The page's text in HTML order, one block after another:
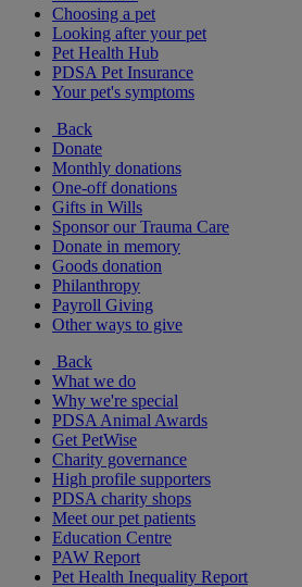
Choosing a pet
Looking after your pet
Pet Health Hub
PDSA Pet Insurance
Your pet's symptoms
Back
Donate
Monthly donations
One-off donations
Gifts in Wills
Sponsor our Trauma Care
Donate in memory
Goods donation
Philanthropy
Payroll Giving
Other ways to give
Back
What we do
Why we're special
PDSA Animal Awards
Get PetWise
Charity governance
High profile supporters
PDSA charity shops
Meet our pet patients
Education Centre
PAW Report
Pet Health Inequality Report